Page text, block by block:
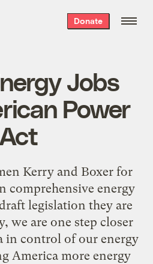
Donate
Jobs
Power
Act
Kerry and Boxer for
comprehensive energy
legislation they are
we are one step closer
in control of our energy
America more energy